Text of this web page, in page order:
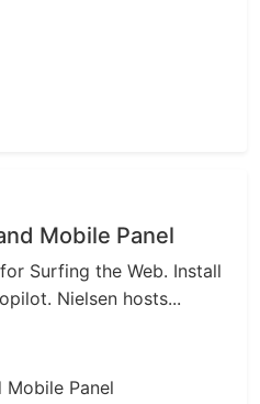
Mobile Panel
Surfing the Web. Install
Nielsen hosts...